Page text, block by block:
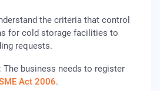
the criteria that control
for cold storage facilities to
requests.
: The business needs to register
Act 2006.